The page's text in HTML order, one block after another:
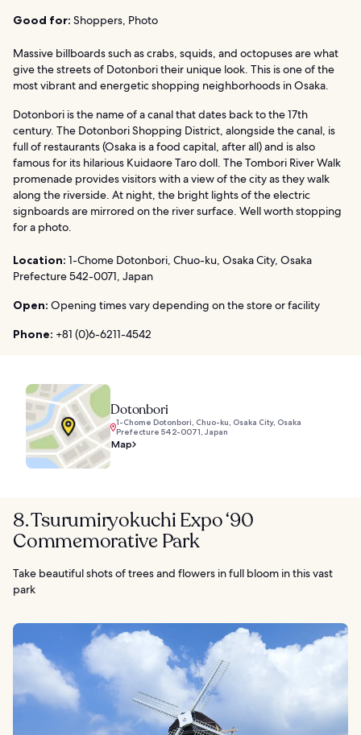
Good for: Shoppers, Photo
Massive billboards such as crabs, squids, and octopuses are what
give the streets of Dotonbori their unique look. This is one of the
most vibrant and energetic shopping neighborhoods in Osaka.
Dotonbori is the name of a canal that dates back to the 17th
century. The Dotonbori Shopping District, alongside the canal, is
full of restaurants (Osaka is a food capital, after all) and is also
famous for its hilarious Kuidaore Taro doll. The Tombori River Walk
promenade provides visitors with a view of the city as they walk
along the riverside. At night, the bright lights of the electric
signboards are mirrored on the river surface. Well worth stopping
for a photo.
Location: 1-Chome Dotonbori, Chuo-ku, Osaka City, Osaka
Prefecture 542-0071, Japan
Open: Opening times vary depending on the store or facility
Phone: +81 (0)6-6211-4542
Dotonbori
1-Chome Dotonbori, Chuo-ku, Osaka City, Osaka
Prefecture 542-0071, Japan
Map
8. Tsurumiryokuchi Expo ‘90
Commemorative Park
Take beautiful shots of trees and flowers in full bloom in this vast
park